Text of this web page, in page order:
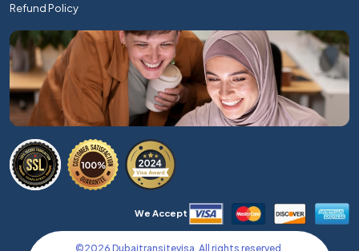
Refund Policy
We Accept
©2026 Dubaitransitevisa. All rights reserved.